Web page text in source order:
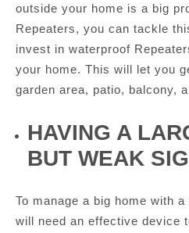
outside your home is a big
Repeaters, you can tackle
invest in waterproof
your home. This will let you
garden area, patio, balcony,
HAVING A
BUT WEAK
To manage a big home with
will need an effective device